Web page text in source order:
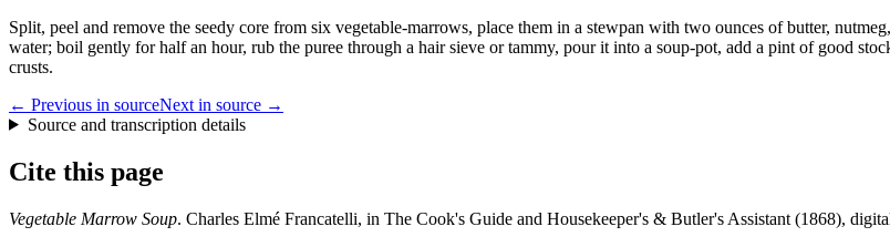
Split, peel and remove the seedy core from six vegetable-marrows, place them in a stewpan with two ounces of butter,
water; boil gently for half an hour, rub the puree through a hair sieve or tammy, pour it into a soup-pot, add a pint of good
crusts.
← Previous in sourceNext in source →
Source and transcription details
Cite this page
Vegetable Marrow Soup. Charles Elmé Francatelli, in The Cook's Guide and Housekeeper's & Butler's Assistant (1868),